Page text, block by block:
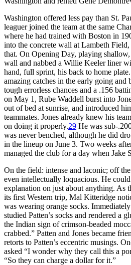
Washington offered less pay than St.
leaguer joined the team at the same
where he had trained with Boston in
into the concrete wall at Lambeth
that. On Opening Day, playing shallow,
wall and nabbed a Willie Keeler liner
hand, full sprint, his back to home
amazing catches in the early going
tough errorless chances and a .156
on May 1, Rube Waddell burst into
out of bed at sunrise, and introduced
teammates. Jones already knew his
on doing it properly.29 He was sub-
was never benched, although he did
in the lineup on June 3. Two weeks
managed the club for a day when Jake
On the field: intense and laconic; off
even intellectually loquacious. He
explanation on just about anything. As
its first Western trip, Mal Kitteridge
was wearing orange socks.
studied Patten’s socks and rendered a
the Indian sign of crimson-beaded
crabbed.” Patten and Jones became
retorts to Patten’s eccentric musings.
asked “I wonder why they call this a
“So they can charge a dollar for it.”